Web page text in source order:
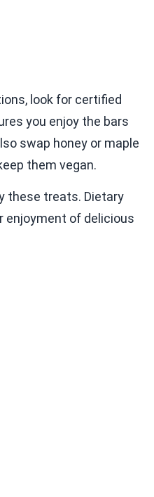
look for certified
you enjoy the bars
swap honey or maple
them vegan.
these treats. Dietary
enjoyment of delicious